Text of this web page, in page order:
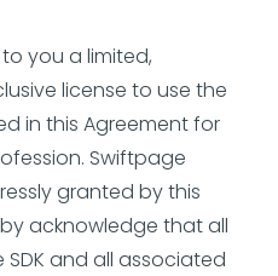
you a limited,
license to use the
in this Agreement for
Swiftpage
granted by this
acknowledge that all
and all associated